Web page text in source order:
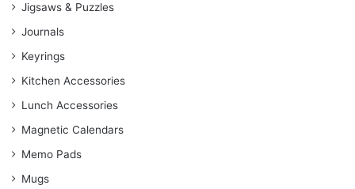
Jigsaws & Puzzles
Journals
Keyrings
Kitchen Accessories
Lunch Accessories
Magnetic Calendars
Memo Pads
Mugs